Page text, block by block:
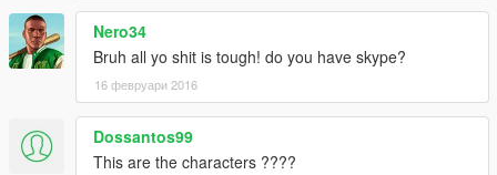
Nero34
Bruh all yo shit is tough! do you have skype?
16 февруари 2016
Dossantos99
This are the characters ????